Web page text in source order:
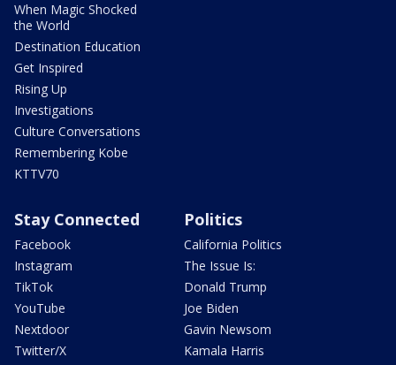
When Magic Shocked
the World
Destination Education
Get Inspired
Rising Up
Investigations
Culture Conversations
Remembering Kobe
KTTV70
Stay Connected
Facebook
Instagram
TikTok
YouTube
Nextdoor
Twitter/X
Politics
California Politics
The Issue Is:
Donald Trump
Joe Biden
Gavin Newsom
Kamala Harris